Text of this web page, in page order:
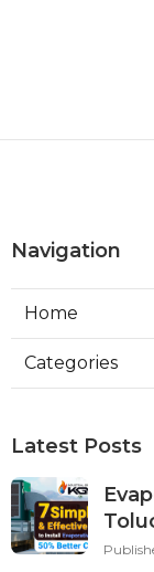
Navigation
Home
Categories
Latest Posts